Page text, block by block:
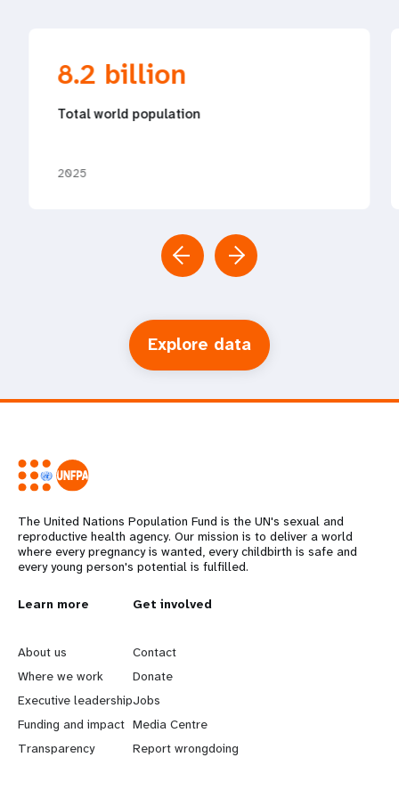
8.2 billion
Total world population
2025
Explore data
The United Nations Population Fund is the UN's sexual and
reproductive health agency. Our mission is to deliver a world
where every pregnancy is wanted, every childbirth is safe and
every young person's potential is fulfilled.
L
e
a
r
n
Learn more
About us
Where we work
Executive leadership
Funding and impact
Transparency
G
o
b
e
y
Get involved
Contact
Donate
Jobs
Media Centre
Report wrongdoing